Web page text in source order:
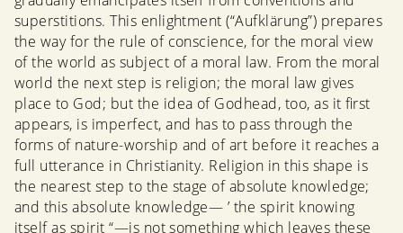
superstitions. This enlightment (“Aufklärung”) prepares
the way for the rule of conscience, for the moral view
of the world as subject of a moral law. From the moral
world the next step is religion; the moral law gives
place to God; but the idea of Godhead, too, as it first
appears, is imperfect, and has to pass through the
forms of nature-worship and of art before it reaches a
full utterance in Christianity. Religion in this shape is
the nearest step to the stage of absolute knowledge;
and this absolute knowledge— ’ the spirit knowing
itself as spirit “—is not something which leaves these